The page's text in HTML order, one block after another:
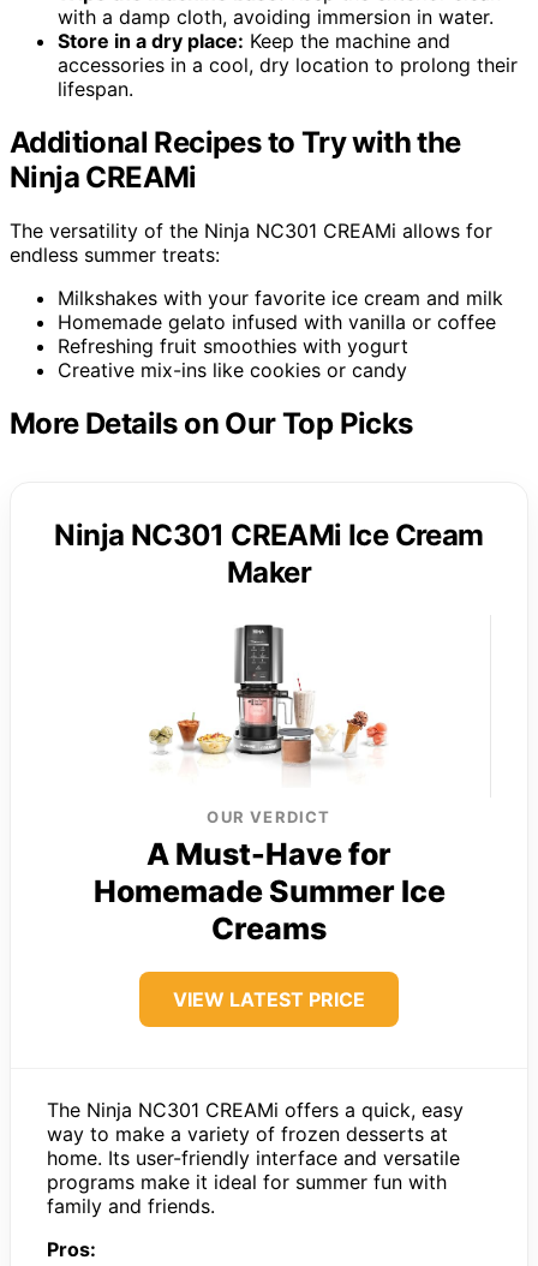
with a damp cloth, avoiding immersion in water.
Store in a dry place: Keep the machine and
accessories in a cool, dry location to prolong their
lifespan.
Additional Recipes to Try with the
Ninja CREAMi
The versatility of the Ninja NC301 CREAMi allows for
endless summer treats:
Milkshakes with your favorite ice cream and milk
Homemade gelato infused with vanilla or coffee
Refreshing fruit smoothies with yogurt
Creative mix-ins like cookies or candy
More Details on Our Top Picks
Ninja NC301 CREAMi Ice Cream
Maker
OUR VERDICT
A Must-Have for
Homemade Summer Ice
Creams
VIEW LATEST PRICE
The Ninja NC301 CREAMi offers a quick, easy
way to make a variety of frozen desserts at
home. Its user-friendly interface and versatile
programs make it ideal for summer fun with
family and friends.
Pros: